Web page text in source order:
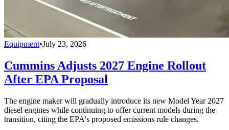
Equipment•July 23, 2026
Cummins Adjusts 2027 Engine Rollout
After EPA Proposal
The engine maker will gradually introduce its new Model Year 2027
diesel engines while continuing to offer current models during the
transition, citing the EPA's proposed emissions rule changes.